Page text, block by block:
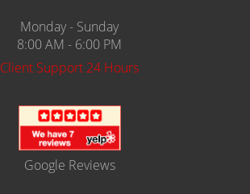
Monday - Sunday
8:00 AM - 6:00 PM
Client Support 24 Hours
Google Reviews